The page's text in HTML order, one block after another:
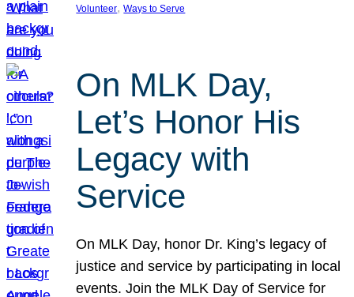
Volunteer, Ways to Serve
On MLK Day,
Let’s Honor His
Legacy with
Service
On MLK Day, honor Dr. King’s legacy of
justice and service by participating in local
events. Join the MLK Day of Service for